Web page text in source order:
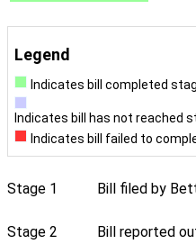
Legend
Indicates bill completed
Indicates bill has not reached
Indicates bill failed to
Stage 1 Bill filed by
Stage 2
Bill reported